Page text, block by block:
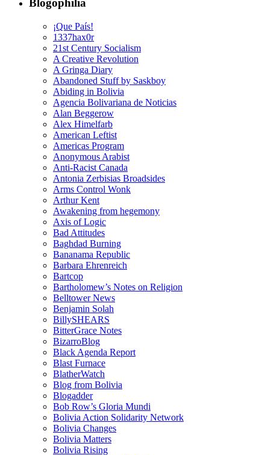
Blogophilia
¡Que País!
1337hax0r
21st Century Socialism
A Creative Revolution
A Gringa Diary
Abandoned Stuff by Saskboy
Abiding in Bolivia
Agencia Bolivariana de Noticias
Alan Beggerow
Alex Himelfarb
American Leftist
Americas Program
Anonymous Arabist
Anti-Racist Canada
Antonia Zerbisias Broadsides
Arms Control Wonk
Arthur Kent
Awakening from hegemony
Axis of Logic
Bad Attitudes
Baghdad Burning
Bananama Republic
Barbara Ehrenreich
Bartcop
Bartholomew’s Notes on Religion
Belltower News
Benjamin Solah
BillySHEARS
BitterGrace Notes
BizarroBlog
Black Agenda Report
Blast Furnace
BlatherWatch
Blog from Bolivia
Blogadder
Bob Row’s Gloria Mundi
Bolivia Action Solidarity Network
Bolivia Changes
Bolivia Matters
Bolivia Rising